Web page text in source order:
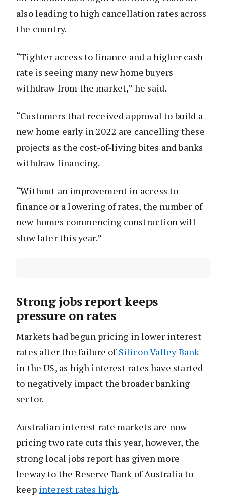
also leading to high cancellation rates across
the country.
“Tighter access to finance and a higher cash
rate is seeing many new home buyers
withdraw from the market,” he said.
“Customers that received approval to build a
new home early in 2022 are cancelling these
projects as the cost-of-living bites and banks
withdraw financing.
“Without an improvement in access to
finance or a lowering of rates, the number of
new homes commencing construction will
slow later this year.”
Strong jobs report keeps
pressure on rates
Markets had begun pricing in lower interest
rates after the failure ofSilicon Valley Bank
in the US, as high interest rates have started
to negatively impact the broader banking
sector.
Australian interest rate markets are now
pricing two rate cuts this year, however, the
strong local jobs report has given more
leeway to the Reserve Bank of Australia to
keep interest rates high.